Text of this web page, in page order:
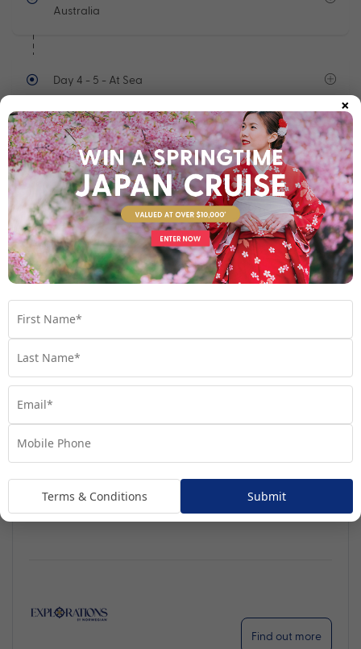
Australia
Day 4 - 5 - At Sea
Day 6- Cairns, Australia
See full itinerary
Your Cruise Ship
Handpicked for Explorations by Norwegian, Regatta
ventures further than ever before.
Find out more
×
Terms & Conditions Submit